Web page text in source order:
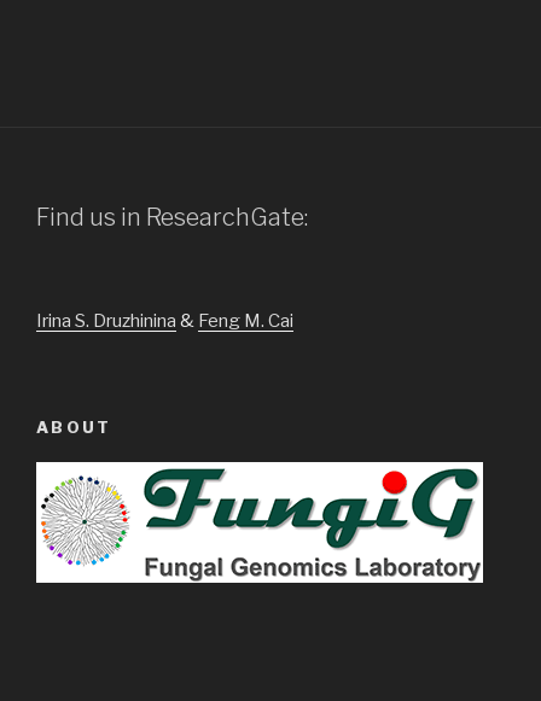
Find us in ResearchGate:
Irina S. Druzhinina & Feng M. Cai
ABOUT